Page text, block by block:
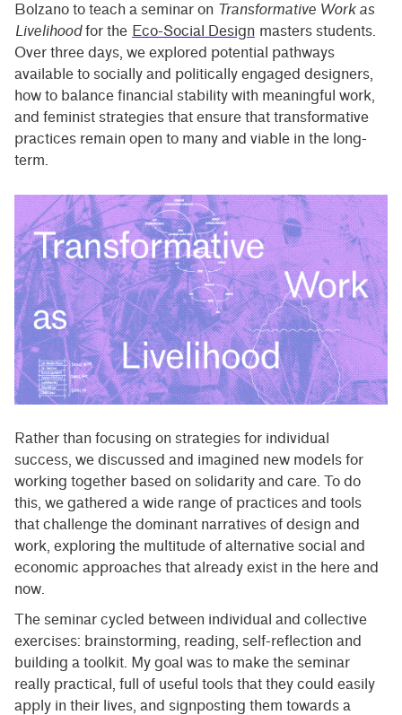
Bolzano to teach a seminar on Transformative Work as
Livelihoodfor the Eco-Social Design masters students.
Over three days, we explored potential pathways
available to socially and politically engaged designers,
how to balance financial stability with meaningful work,
and feminist strategies that ensure that transformative
practices remain open to many and viable in the long-
term.
Rather than focusing on strategies for individual
success, we discussed and imagined new models for
working together based on solidarity and care. To do
this, we gathered a wide range of practices and tools
that challenge the dominant narratives of design and
work, exploring the multitude of alternative social and
economic approaches that already exist in the here and
now.
The seminar cycled between individual and collective
exercises: brainstorming, reading, self-reflection and
building a toolkit. My goal was to make the seminar
really practical, full of useful tools that they could easily
apply in their lives, and signposting them towards a